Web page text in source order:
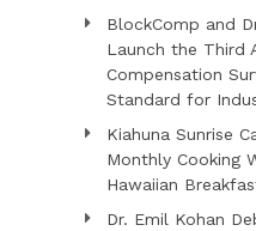
BlockComp and
Launch the Third
Compensation
Standard for
Kiahuna Sunrise
Monthly Cooking
Hawaiian
Dr. Emil Kohan